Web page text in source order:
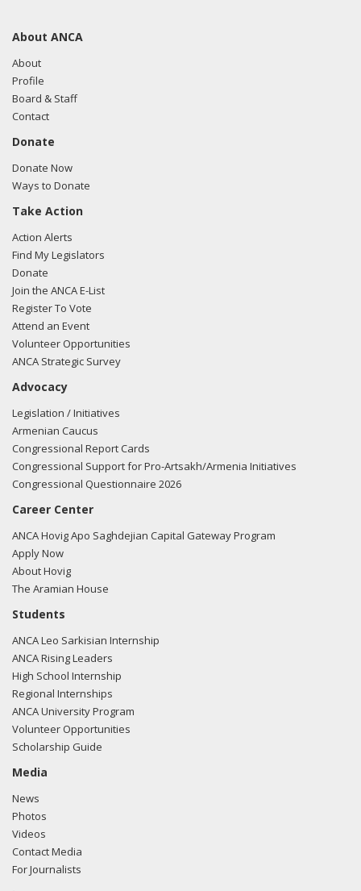
About ANCA
About
Profile
Board & Staff
Contact
Donate
Donate Now
Ways to Donate
Take Action
Action Alerts
Find My Legislators
Donate
Join the ANCA E-List
Register To Vote
Attend an Event
Volunteer Opportunities
ANCA Strategic Survey
Advocacy
Legislation / Initiatives
Armenian Caucus
Congressional Report Cards
Congressional Support for Pro-Artsakh/Armenia Initiatives
Congressional Questionnaire 2026
Career Center
ANCA Hovig Apo Saghdejian Capital Gateway Program
Apply Now
About Hovig
The Aramian House
Students
ANCA Leo Sarkisian Internship
ANCA Rising Leaders
High School Internship
Regional Internships
ANCA University Program
Volunteer Opportunities
Scholarship Guide
Media
News
Photos
Videos
Contact Media
For Journalists